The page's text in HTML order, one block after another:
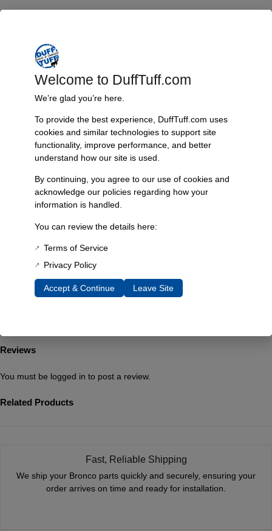
Product Description
and peeling. This sticker not only preserves the integrity of your
vehicle’s aesthetics but also reinforces the high-performance
standards associated with the James Duff brand. Designed specifically
for long-travel radius arms, its user-friendly application makes it simple
visual appeal.
Features include:
– High-quality vinyl construction for enhanced durability
– User-friendly application for effortless replacement
– Preserves brand identity and enhances aesthetic appeal
– Specifically designed for James Duff Long Travel Radius Arms
Technical specifications are as follows:
– Length: 9 inches
– Material: High-quality vinyl
– Intended Use: Replacement for original decals on radius arms
Reviews
You must be logged in to post a review.
Related Products
Fast, Reliable Shipping
We ship your Bronco parts quickly and securely, ensuring your
order arrives on time and ready for installation.
Welcome to DuffTuff.com
We’re glad you’re here.
To provide the best experience, DuffTuff.com uses
cookies and similar technologies to support site
functionality, improve performance, and better
understand how our site is used.
By continuing, you agree to our use of cookies and
acknowledge our policies regarding how your
information is handled.
You can review the details here:
Terms of Service
Privacy Policy
Accept & Continue Leave Site